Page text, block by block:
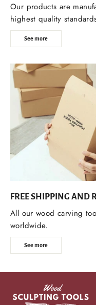
Our products are
highest quality
See more
FREE SHIPPING AND
All our wood carving
worldwide.
See more